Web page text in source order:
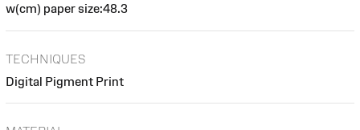
w(cm) paper size:48.3
TECHNIQUES
Digital Pigment Print